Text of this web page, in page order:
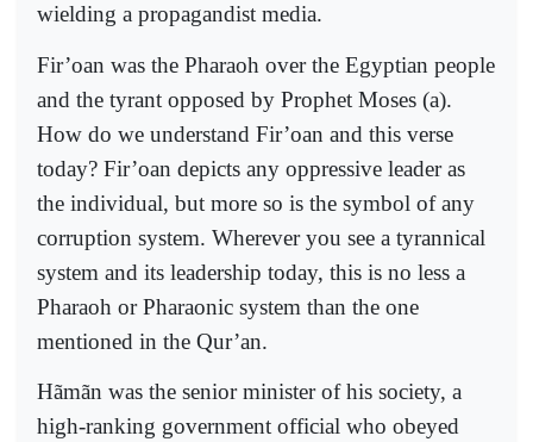
wielding a propagandist media.
Fir’oan was the Pharaoh over the Egyptian people
and the tyrant opposed by Prophet Moses (a).
How do we understand Fir’oan and this verse
today? Fir’oan depicts any oppressive leader as
the individual, but more so is the symbol of any
corruption system. Wherever you see a tyrannical
system and its leadership today, this is no less a
Pharaoh or Pharaonic system than the one
mentioned in the Qur’an.
Hãmãn was the senior minister of his society, a
high-ranking government official who obeyed